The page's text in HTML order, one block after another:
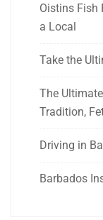
Oistins Fish
a Local
Take the
The
Tradition,
Driving in
Barbados